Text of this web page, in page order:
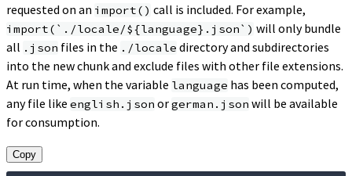
requested on an import() call is included. For example,
import(`./locale/${language}.json`) will only bundle
all .json files in the ./locale directory and subdirectories
into the new chunk and exclude files with other file extensions.
At run time, when the variable language has been computed,
any file like english.json orgerman.json will be available
for consumption.
Copy